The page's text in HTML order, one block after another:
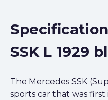
SSK L 1929
The Mercedes SSK
sports car that was first